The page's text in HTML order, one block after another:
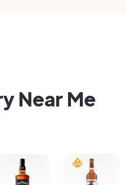
Near Me